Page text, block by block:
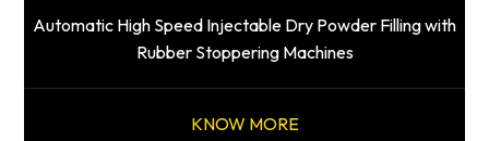
Automatic High Speed Injectable Dry Powder Filling with
Rubber Stoppering Machines
KNOW MORE